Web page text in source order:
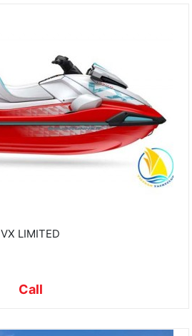
VX LIMITED
Call